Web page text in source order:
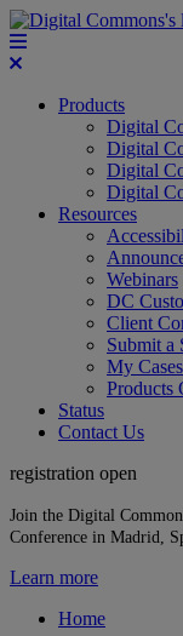
Products
Digital
Digital
Digital
Digital
Resources
Webinars
DC
Client
Submit a
My Cases
Products
Status
Contact Us
registration open
Join the Digital
Conference in Madrid,
Learn more
Home